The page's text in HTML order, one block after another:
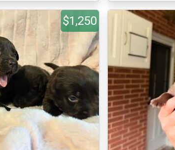
$1,250